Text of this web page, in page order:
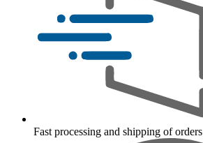
Fast processing and shipping of orders